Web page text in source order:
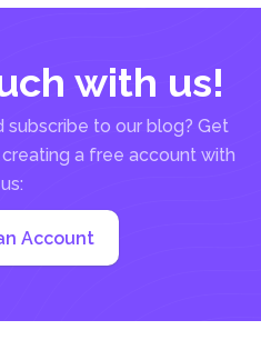
with us!
to our blog? Get
a free account with
us:
Account